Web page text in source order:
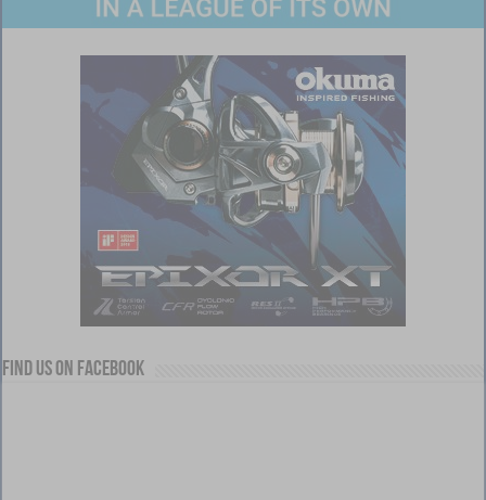
Find us on Facebook